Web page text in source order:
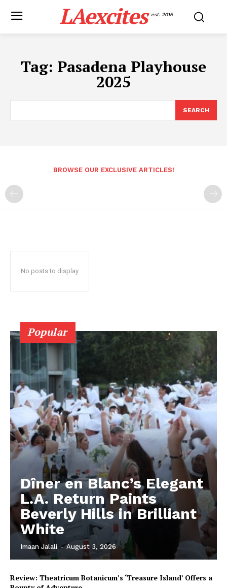
LAexcites est. 2015
Tag: Pasadena Playhouse
2025
SEARCH
BROWSE OUR EXCLUSIVE ARTICLES!
No posts to display
Popular
Dîner en Blanc’s Elegant
L.A. Return Paints
Beverly Hills in Brilliant
White
Imaan Jalali - August 3, 2026
Review: Theatricum Botanicum’s ‘Treasure Island’ Offers a